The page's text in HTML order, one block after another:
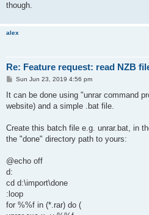
though.
alex
Re: Feature request: read NZB
P
s
Sun Jun 23, 2019 4:56 pm
It can be done using "unrar command
website) and a simple .bat file.
Create this batch file e.g. unrar.bat, in
the "done" directory path to yours:
@echo off
d:
cd d:\import\done
:loop
for %%f in (*.rar) do (